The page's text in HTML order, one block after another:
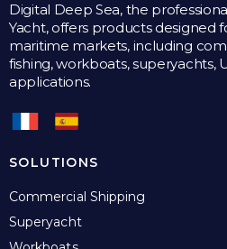
Digital Deep Sea, the
Yacht, offers products designed
maritime markets, including
fishing, workboats, superyachts,
applications.
SOLUTIONS
Commercial Shipping
Superyacht